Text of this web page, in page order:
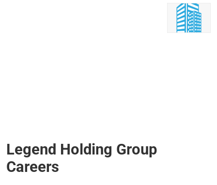
Legend Holding Group
Careers